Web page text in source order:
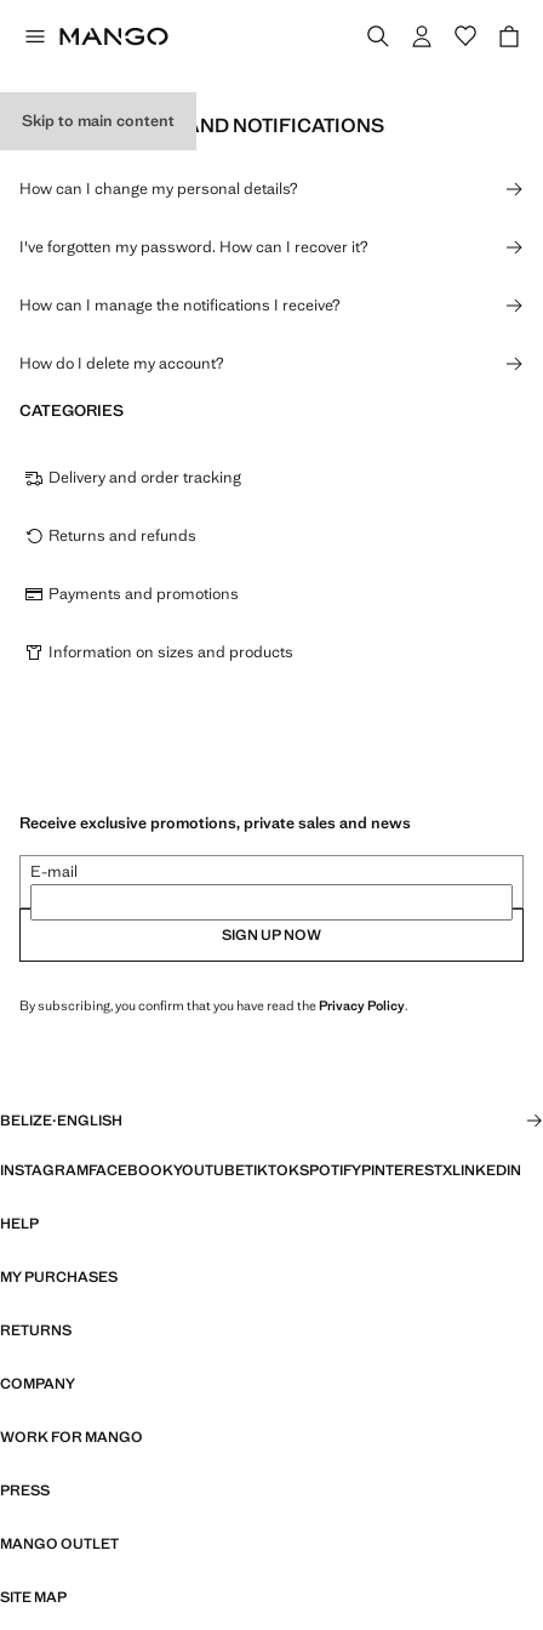
Skip to main content
PERSONAL DATA AND NOTIFICATIONS
How can I change my personal details?
I've forgotten my password. How can I recover it?
How can I manage the notifications I receive?
How do I delete my account?
CATEGORIES
Delivery and order tracking
Returns and refunds
Payments and promotions
Information on sizes and products
Receive exclusive promotions, private sales and news
E-mail
SIGN UP NOW
By subscribing, you confirm that you have read thePrivacy Policy.
BELIZE·ENGLISH
INSTAGRAMFACEBOOKYOUTUBETIKTOKSPOTIFYPINTERESTXLINKEDIN
HELP
MY PURCHASES
RETURNS
COMPANY
WORK FOR MANGO
PRESS
MANGO OUTLET
SITE MAP